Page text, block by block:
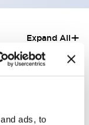
ads, to
Expand All+